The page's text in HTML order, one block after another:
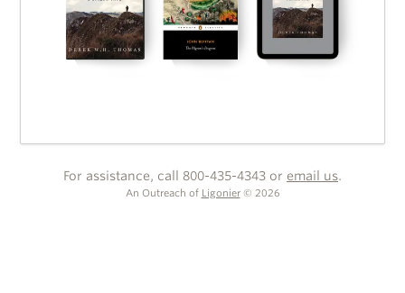
For assistance, call 800-435-4343 or email us.
An Outreach of Ligonier © 2026